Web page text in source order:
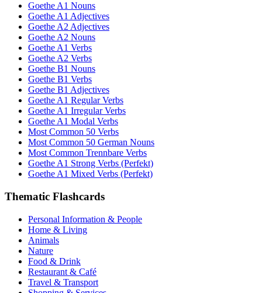
Goethe A1 Nouns
Goethe A1 Adjectives
Goethe A2 Adjectives
Goethe A2 Nouns
Goethe A1 Verbs
Goethe A2 Verbs
Goethe B1 Nouns
Goethe B1 Verbs
Goethe B1 Adjectives
Goethe A1 Regular Verbs
Goethe A1 Irregular Verbs
Goethe A1 Modal Verbs
Most Common 50 Verbs
Most Common 50 German Nouns
Most Common Trennbare Verbs
Goethe A1 Strong Verbs (Perfekt)
Goethe A1 Mixed Verbs (Perfekt)
Thematic Flashcards
Personal Information & People
Home & Living
Animals
Nature
Food & Drink
Restaurant & Café
Travel & Transport